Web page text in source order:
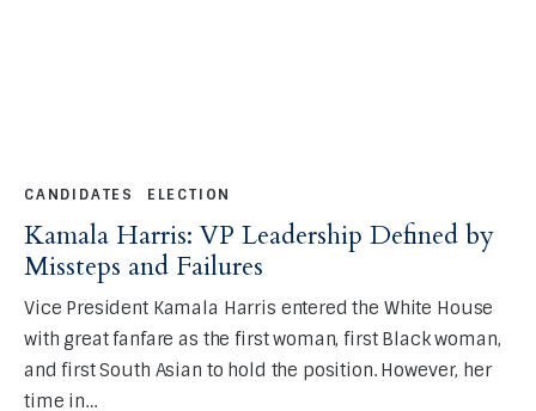
CANDIDATES ELECTION
Kamala Harris: VP Leadership Defined by
Missteps and Failures
Vice President Kamala Harris entered the White House
with great fanfare as the first woman, first Black woman,
and first South Asian to hold the position. However, her
time in…